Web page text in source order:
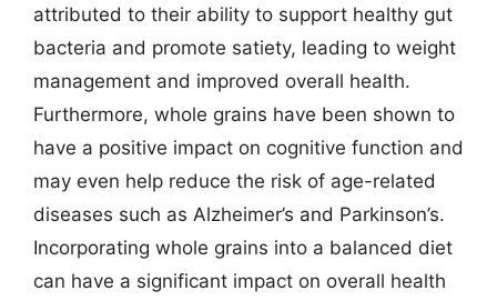
attributed to their ability to support healthy gut
bacteria and promote satiety, leading to weight
management and improved overall health.
Furthermore, whole grains have been shown to
have a positive impact on cognitive function and
may even help reduce the risk of age-related
diseases such as Alzheimer’s and Parkinson’s.
Incorporating whole grains into a balanced diet
can have a significant impact on overall health